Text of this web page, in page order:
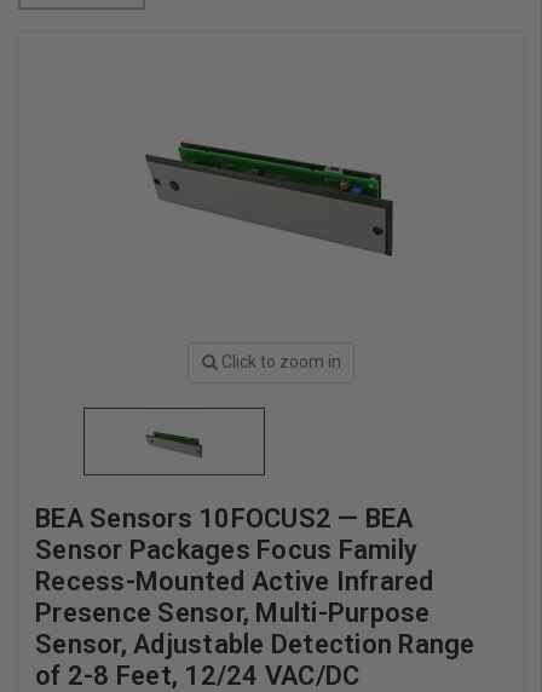
Click to zoom in
BEA Sensors 10FOCUS2 — BEA
Sensor Packages Focus Family
Recess-Mounted Active Infrared
Presence Sensor, Multi-Purpose
Sensor, Adjustable Detection Range
of 2-8 Feet, 12/24 VAC/DC